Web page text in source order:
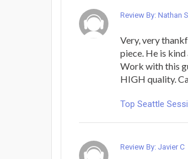
Review By: Nathan
Very, very
piece. He is kind
Work with this
HIGH quality.
Top Seattle
Review By: Javier C